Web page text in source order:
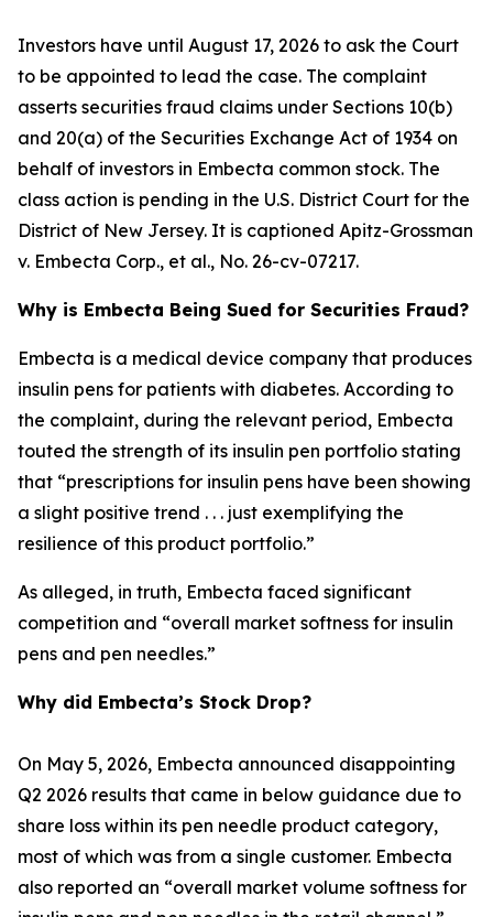
Investors have until August 17, 2026 to ask the Court
to be appointed to lead the case. The complaint
asserts securities fraud claims under Sections 10(b)
and 20(a) of the Securities Exchange Act of 1934 on
behalf of investors in Embecta common stock. The
class action is pending in the U.S. District Court for the
District of New Jersey. It is captioned Apitz-Grossman
v. Embecta Corp., et al., No. 26-cv-07217.
Why is Embecta Being Sued for Securities Fraud?
Embecta is a medical device company that produces
insulin pens for patients with diabetes. According to
the complaint, during the relevant period, Embecta
touted the strength of its insulin pen portfolio stating
that “prescriptions for insulin pens have been showing
a slight positive trend . . . just exemplifying the
resilience of this product portfolio.”
As alleged, in truth, Embecta faced significant
competition and “overall market softness for insulin
pens and pen needles.”
Why did Embecta’s Stock Drop?
On May 5, 2026, Embecta announced disappointing
Q2 2026 results that came in below guidance due to
share loss within its pen needle product category,
most of which was from a single customer. Embecta
also reported an “overall market volume softness for